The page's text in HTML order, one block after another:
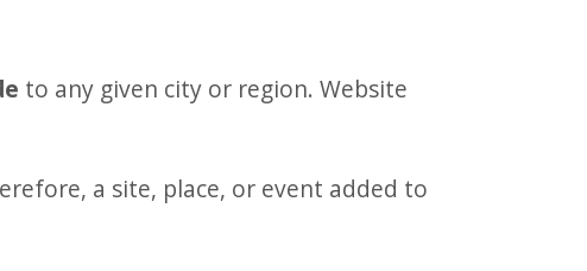
to any given city or region. Website
a site, place, or event added to